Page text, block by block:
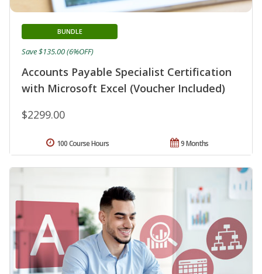
Accounts Payable Specialist Certification
with Microsoft Excel (Voucher Included)
BUNDLE
$2299.00
Save $135.00 (6%OFF)
9 Months
100 Course Hours